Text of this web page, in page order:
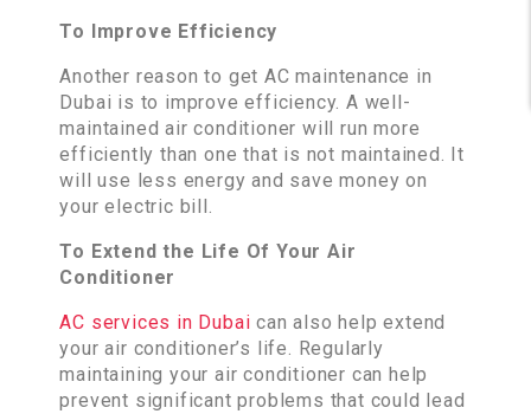
To Improve Efficiency
Another reason to get AC maintenance in
Dubai is to improve efficiency. A well-
maintained air conditioner will run more
efficiently than one that is not maintained. It
will use less energy and save money on
your electric bill.
To Extend the Life Of Your Air
Conditioner
AC services in Dubai can also help extend
your air conditioner’s life. Regularly
maintaining your air conditioner can help
prevent significant problems that could lead